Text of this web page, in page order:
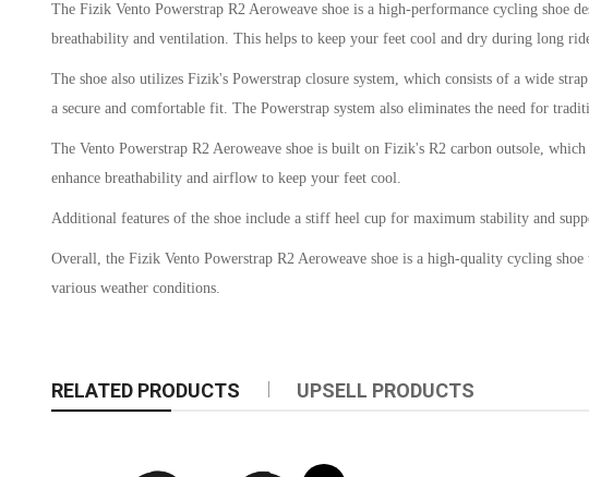
The Fizik Vento Powerstrap R2 Aeroweave shoe is a high-performance cycling shoe
breathability and ventilation. This helps to keep your feet cool and dry during long
The shoe also utilizes Fizik's Powerstrap closure system, which consists of a wide
a secure and comfortable fit. The Powerstrap system also eliminates the need for
The Vento Powerstrap R2 Aeroweave shoe is built on Fizik's R2 carbon outsole,
enhance breathability and airflow to keep your feet cool.
Additional features of the shoe include a stiff heel cup for maximum stability and
Overall, the Fizik Vento Powerstrap R2 Aeroweave shoe is a high-quality cycling
various weather conditions.
RELATED PRODUCTS UPSELL PRODUCTS